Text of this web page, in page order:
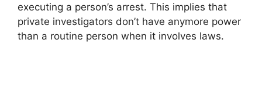
executing a person’s arrest. This implies that
private investigators don’t have anymore power
than a routine person when it involves laws.